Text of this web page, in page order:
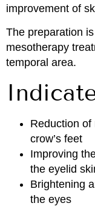
improvement of
The preparation
mesotherapy
temporal area.
Reduction of
crow’s feet
Improving
the eyelid
Brightening
the eyes